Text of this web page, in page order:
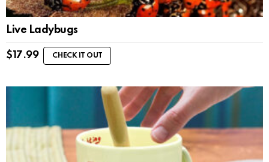
Live Ladybugs
$ 17.99 CHECK IT OUT